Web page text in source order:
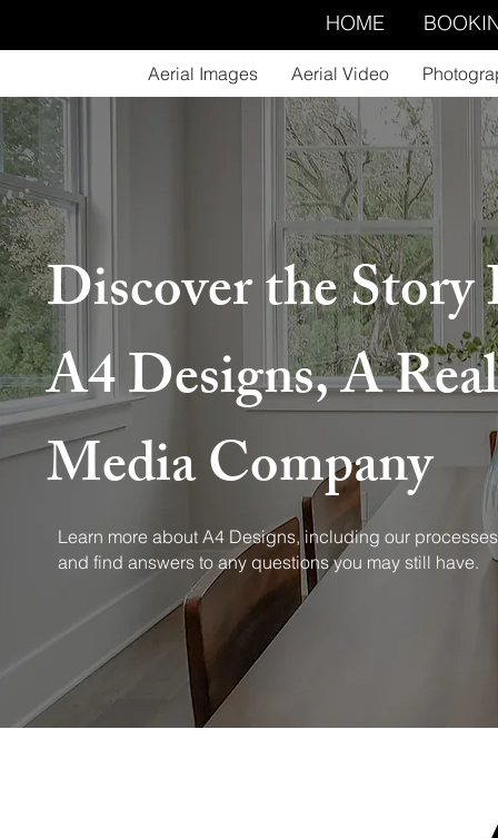
HOME
Aerial Images Aerial Video
Discover the Story
A4 Designs, A
Media Company
Learn more about A4 Designs, including our processes
and find answers to any questions you may still have.